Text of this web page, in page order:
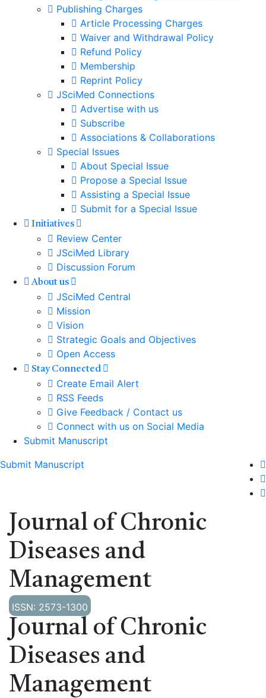
Publishing Charges
Article Processing Charges
Waiver and Withdrawal Policy
Refund Policy
Membership
Reprint Policy
JSciMed Connections
Advertise with us
Subscribe
Associations & Collaborations
Special Issues
About Special Issue
Propose a Special Issue
Assisting a Special Issue
Submit for a Special Issue
Initiatives
Review Center
JSciMed Library
Discussion Forum
About us
JSciMed Central
Mission
Vision
Strategic Goals and Objectives
Open Access
Stay Connected
Create Email Alert
RSS Feeds
Give Feedback / Contact us
Connect with us on Social Media
Submit Manuscript
Submit Manuscript
Journal of Chronic
Diseases and
Management
ISSN: 2573-1300
Journal of Chronic
Diseases and
Management